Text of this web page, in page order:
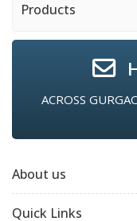
Products
ACROSS
About us
Quick Links